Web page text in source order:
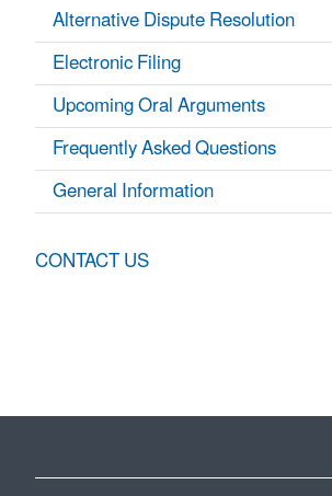
Alternative Dispute Resolution
Electronic Filing
Upcoming Oral Arguments
Frequently Asked Questions
General Information
CONTACT US